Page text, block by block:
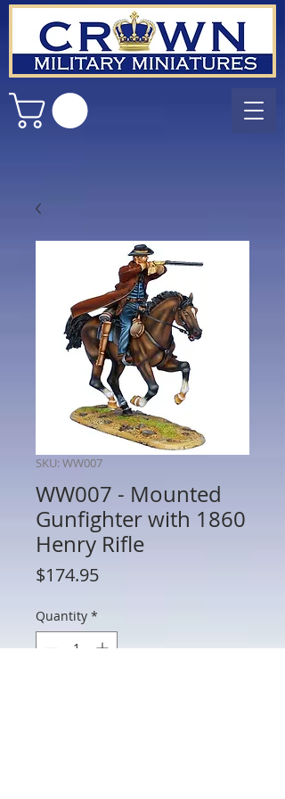
SKU: WW007
WW007 - Mounted
Gunfighter with 1860
Henry Rifle
$174.95Price
Quantity *